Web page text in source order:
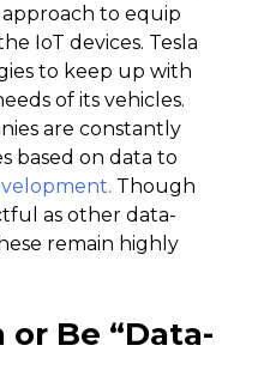
to equip
IoT devices. Tesla
to keep up with
of its vehicles.
are constantly
based on data to
Though
as other data-
remain highly
Be “Data-